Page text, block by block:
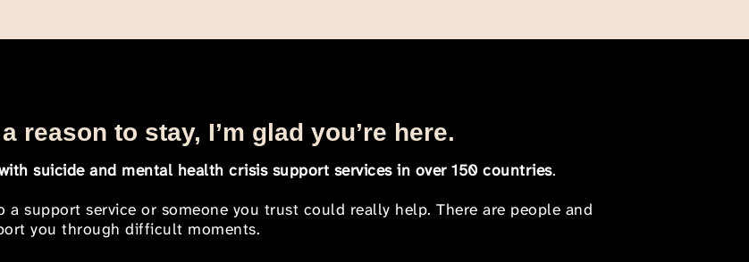
reason to stay, I’m glad you’re here.
suicide and mental health crisis support services in over 150 countries.
support service or someone you trust could really help. There are people and
you through difficult moments.